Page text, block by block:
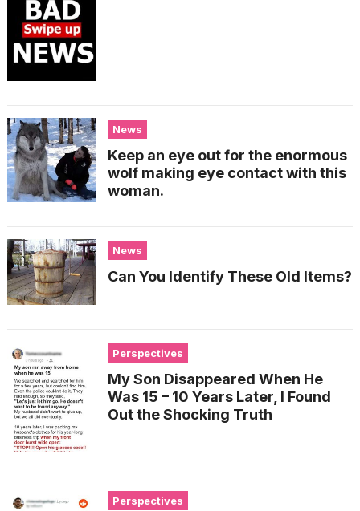
News
Keep an eye out for the enormous
wolf making eye contact with this
woman.
News
Can You Identify These Old Items?
Perspectives
My Son Disappeared When He
Was 15 – 10 Years Later, I Found
Out the Shocking Truth
Perspectives